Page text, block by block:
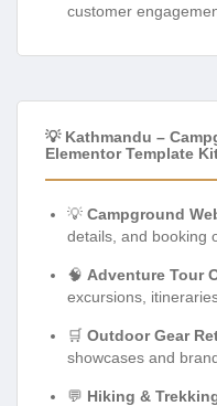
customer
💡 Kathmandu –
Elementor Template
💡 Campground
details, and booking
🧠 Adventure Tour
excursions,
🛒 Outdoor Gear
showcases and
💬 Hiking &